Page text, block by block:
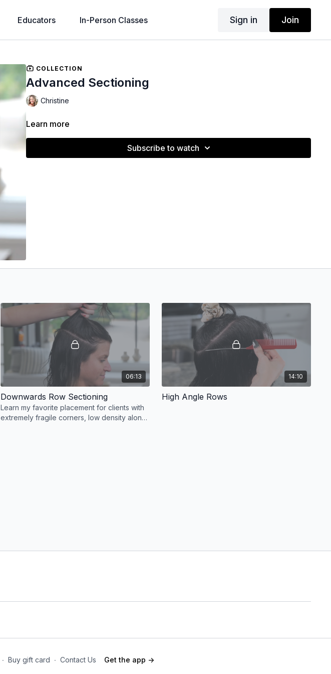
Educators In-Person Classes Sign in Join
COLLECTION
Advanced Sectioning
Christine
Learn more
Subscribe to watch
06:13
Downwards Row Sectioning
Learn my favorite placement for clients with
extremely fragile corners, low density along
14:10
High Angle Rows
∙ Buy gift card ∙ Contact Us Get the app ->